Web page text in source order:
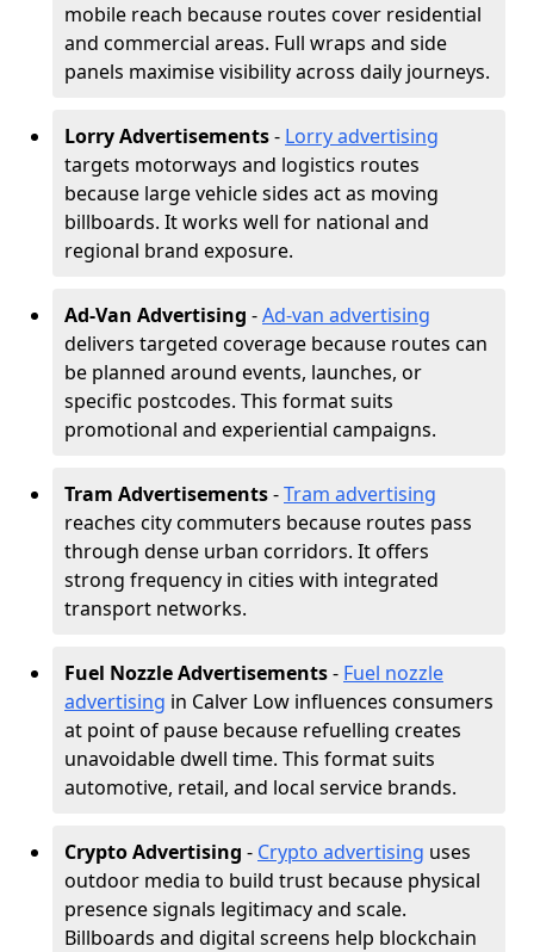
mobile reach because routes cover residential
and commercial areas. Full wraps and side
panels maximise visibility across daily journeys.
Lorry Advertisements- Lorry advertising
targets motorways and logistics routes
because large vehicle sides act as moving
billboards. It works well for national and
regional brand exposure.
Ad-Van Advertising -Ad-van advertising
delivers targeted coverage because routes can
be planned around events, launches, or
specific postcodes. This format suits
promotional and experiential campaigns.
Tram Advertisements-Tram advertising
reaches city commuters because routes pass
through dense urban corridors. It offers
strong frequency in cities with integrated
transport networks.
Fuel Nozzle Advertisements- Fuel nozzle
advertising in Calver Low influences consumers
at point of pause because refuelling creates
unavoidable dwell time. This format suits
automotive, retail, and local service brands.
Crypto Advertising - Crypto advertising uses
outdoor media to build trust because physical
presence signals legitimacy and scale.
Billboards and digital screens help blockchain